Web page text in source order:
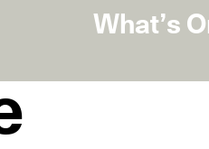
What’s